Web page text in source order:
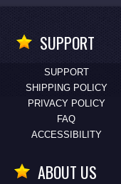
SUPPORT
SUPPORT
SHIPPING POLICY
PRIVACY POLICY
FAQ
ACCESSIBILITY
ABOUT US